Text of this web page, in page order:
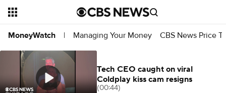
MoneyWatch | Managing Your Money CBS News Price
Tech CEO caught on viral
Coldplay kiss cam resigns
(00:44)